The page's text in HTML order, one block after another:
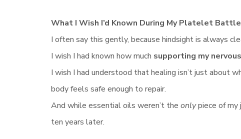
What I Wish I’d Known During My Platelet Battle
I often say this gently, because hindsight is always
I wish I had known how much supporting my
I wish I had understood that healing isn’t just about
body feels safe enough to repair.
And while essential oils weren’t the onlypiece of my
ten years later.